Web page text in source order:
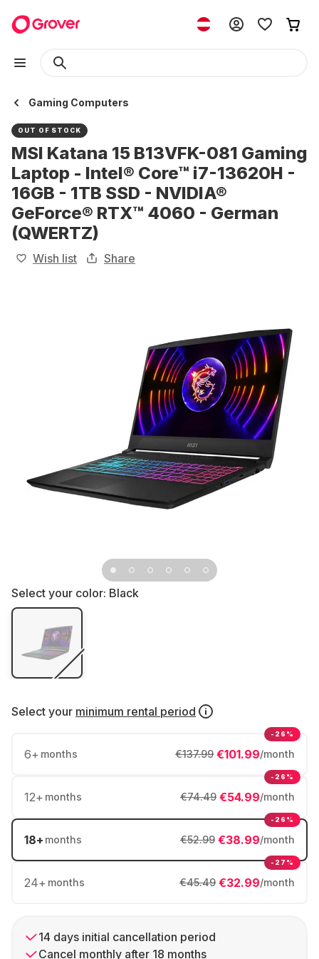
Gaming Computers
OUT OF STOCK
MSI Katana 15 B13VFK-081 Gaming
Laptop - Intel® Core™ i7-13620H -
16GB - 1TB SSD - NVIDIA®
GeForce® RTX™ 4060 - German
(QWERTZ)
Wish list Share
Select your color: Black
Select your minimum rental period
6+ months €101.99/month
€137.99
-26%
12+ months €54.99/month
€74.49
-26%
18+ months €38.99/month
€52.99
-26%
24+ months €32.99/month
€45.49
-27%
14 days initial cancellation period
Cancel monthly after 18 months